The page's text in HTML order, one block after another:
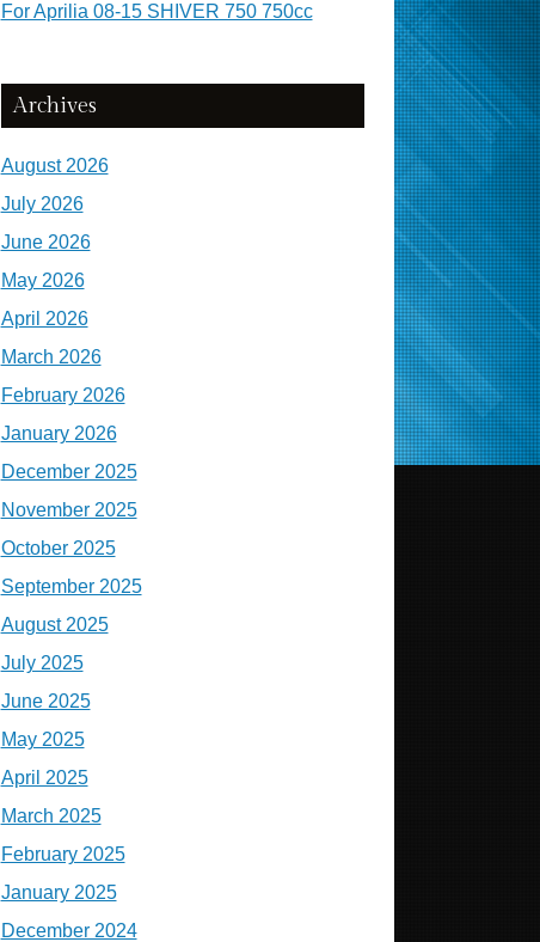
For Aprilia 08-15 SHIVER 750 750cc
Archives
August 2026
July 2026
June 2026
May 2026
April 2026
March 2026
February 2026
January 2026
December 2025
November 2025
October 2025
September 2025
August 2025
July 2025
June 2025
May 2025
April 2025
March 2025
February 2025
January 2025
December 2024